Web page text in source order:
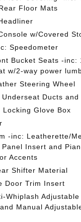
Floor Mats
w/Covered
Speedometer
Bucket Seats -inc:
w/2-way power
Steering Wheel
Underseat Ducts
Locking Glove Box
-inc: Leatherette/
Insert and
Accents
Shifter Material
Door Trim Insert
Whiplash
Manual